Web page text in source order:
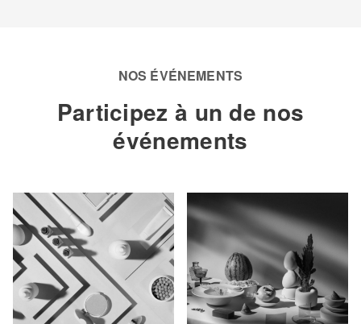
NOS ÉVÉNEMENTS
Participez à un de nos
événements